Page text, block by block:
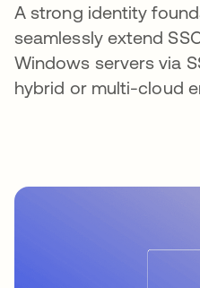
A strong identity
seamlessly extend
Windows servers via
hybrid or multi-cloud